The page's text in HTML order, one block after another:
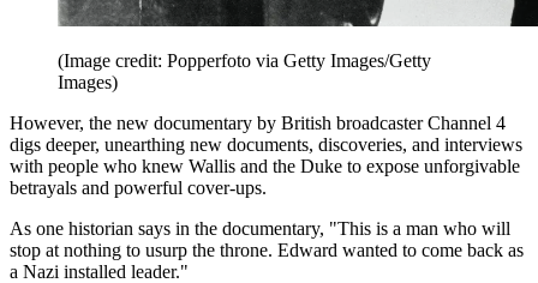
(Image credit: Popperfoto via Getty Images/Getty
Images)
However, the new documentary by British broadcaster Channel 4
digs deeper, unearthing new documents, discoveries, and interviews
with people who knew Wallis and the Duke to expose unforgivable
betrayals and powerful cover-ups.
As one historian says in the documentary, "This is a man who will
stop at nothing to usurp the throne. Edward wanted to come back as
a Nazi installed leader."